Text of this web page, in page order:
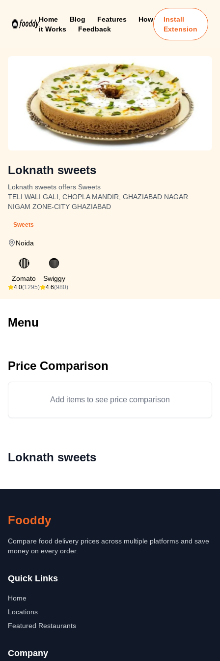
Home Blog Features
How
it Works
Feedback
Install
Extension
Loknath sweets
Loknath sweets offers Sweets
TELI WALI GALI, CHOPLA MANDIR, GHAZIABAD NAGAR
NIGAM ZONE-CITY GHAZIABAD
Sweets
Noida
🔴
Zomato
4.0(1295)
🟠
Swiggy
4.6(980)
Menu
Price Comparison
Add items to see price comparison
Loknath sweets
Fooddy
Compare food delivery prices across multiple platforms and save
money on every order.
Quick Links
Home
Locations
Featured Restaurants
Company